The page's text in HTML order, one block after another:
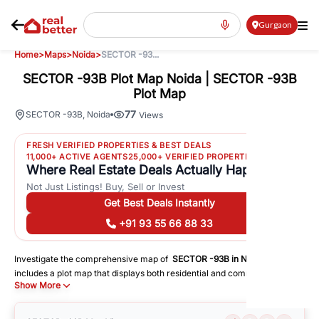
Gurgaon
Home>Maps>Noida>SECTOR -93...
SECTOR -93B Plot Map Noida | SECTOR -93B
Plot Map
SECTOR -93B Noida 77 Views
FRESH VERIFIED PROPERTIES & BEST DEALS
11,000+ ACTIVE AGENTS25,000+ VERIFIED PROPERTIES
Where Real Estate Deals Actually Happen
Not Just Listings! Buy, Sell or Invest
Get Best Deals Instantly
+91 93 55 66 88 33
Investigate the comprehensive map of SECTOR -93B in Noida
includes a plot map that displays both residential and commercial areas.
You may get precise driving directions to important following facilities:
Schools
Hospitals
Show More